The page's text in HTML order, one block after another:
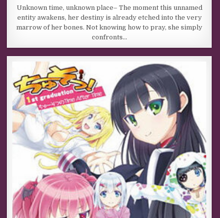
Unknown time, unknown place– The moment this unnamed
entity awakens, her destiny is already etched into the very
marrow of her bones. Not knowing how to pray, she simply
confronts…